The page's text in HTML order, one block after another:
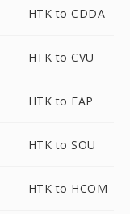
HTK to CDDA
HTK to CVU
HTK to FAP
HTK to SOU
HTK to HCOM